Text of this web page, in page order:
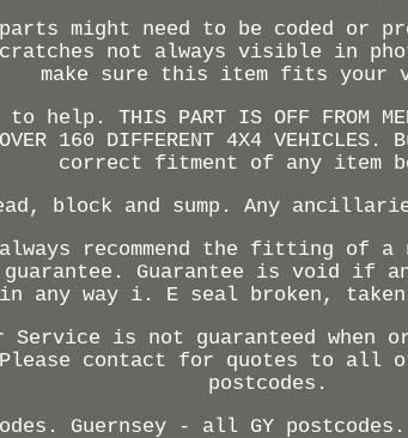
might need to be coded or
not always visible in
make sure this item fits your
THIS PART IS OFF FROM
OVER 160 DIFFERENT 4X4
correct fitment of any item
block and sump. Any
always recommend the fitting of
Guarantee is void if
in any way i. E seal broken,
Service is not guaranteed when
Please contact for quotes to all
postcodes.
Guernsey - all GY